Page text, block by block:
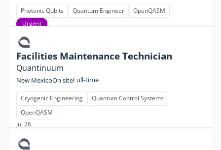
Photonic Qubits Quantum Engineer
OpenQASM
Urgent
Facilities Maintenance Technician
Quantinuum
New MexicoOn siteFull-time
Cryogenic Engineering
Quantum Control Systems
OpenQASM
Jul 26